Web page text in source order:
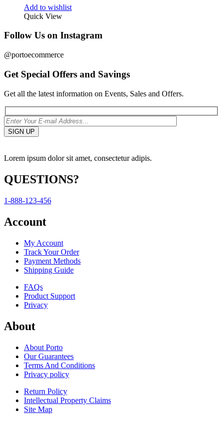
Add to wishlist
Quick View
Follow Us on Instagram
@portoecommerce
Get Special Offers and Savings
Get all the latest information on Events, Sales and Offers.
Lorem ipsum dolor sit amet, consectetur adipis.
QUESTIONS?
1-888-123-456
Account
My Account
Track Your Order
Payment Methods
Shipping Guide
FAQs
Product Support
Privacy
About
About Porto
Our Guarantees
Terms And Conditions
Privacy policy
Return Policy
Intellectual Property Claims
Site Map